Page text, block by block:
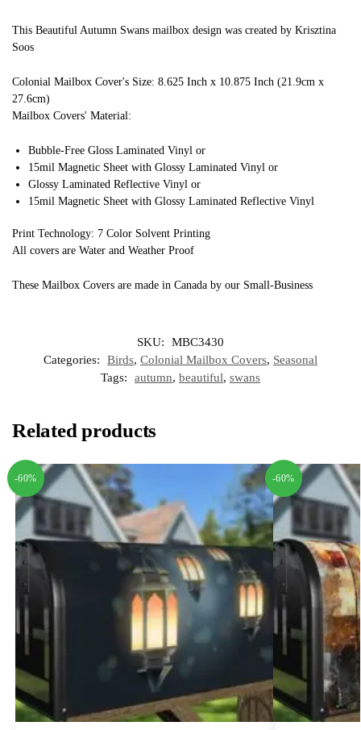
This Beautiful Autumn Swans mailbox design was created by Krisztina
Soos
Colonial Mailbox Cover's Size: 8.625 Inch x 10.875 Inch (21.9cm x
27.6cm)
Mailbox Covers' Material:
Bubble-Free Gloss Laminated Vinyl or
15mil Magnetic Sheet with Glossy Laminated Vinyl or
Glossy Laminated Reflective Vinyl or
15mil Magnetic Sheet with Glossy Laminated Reflective Vinyl
Print Technology: 7 Color Solvent Printing
All covers are Water and Weather Proof
These Mailbox Covers are made in Canada by our Small-Business
SKU:
MBC3430
Categories:
Birds, Colonial Mailbox Covers, Seasonal
Tags:
autumn, beautiful, swans
Related products
-60% -60%